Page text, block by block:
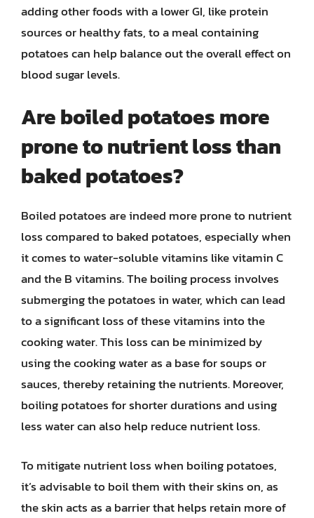
adding other foods with a lower GI, like protein
sources or healthy fats, to a meal containing
potatoes can help balance out the overall effect on
blood sugar levels.
Are boiled potatoes more
prone to nutrient loss than
baked potatoes?
Boiled potatoes are indeed more prone to nutrient
loss compared to baked potatoes, especially when
it comes to water-soluble vitamins like vitamin C
and the B vitamins. The boiling process involves
submerging the potatoes in water, which can lead
to a significant loss of these vitamins into the
cooking water. This loss can be minimized by
using the cooking water as a base for soups or
sauces, thereby retaining the nutrients. Moreover,
boiling potatoes for shorter durations and using
less water can also help reduce nutrient loss.
To mitigate nutrient loss when boiling potatoes,
it’s advisable to boil them with their skins on, as
the skin acts as a barrier that helps retain more of